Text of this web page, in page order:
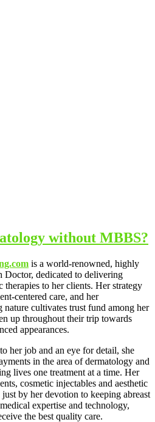
without MBBS?
is a world-renowned, highly
Doctor, dedicated to delivering
therapies to her clients. Her strategy
centered care, and her
nature cultivates trust fund among her
up throughout their trip towards
appearances.
her job and an eye for detail, she
in the area of dermatology and
lives one treatment at a time. Her
cosmetic injectables and aesthetic
by her devotion to keeping abreast
expertise and technology,
the best quality care.